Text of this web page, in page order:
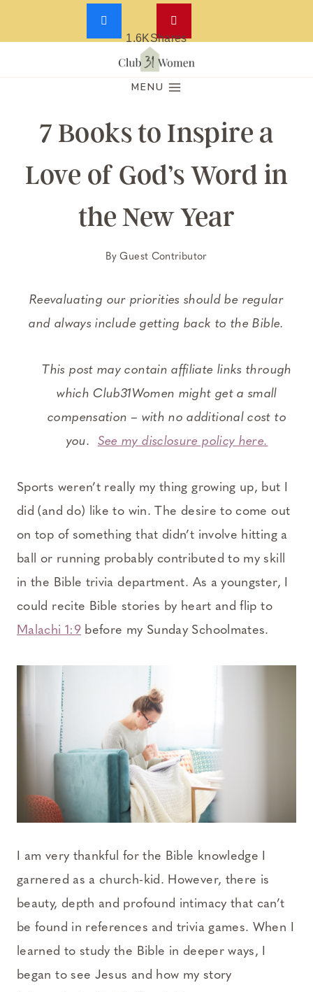
Skip
MENU
7 Books to Inspire a
Love of God’s Word in
the New Year
ByGuest Contributor
Reevaluating our priorities should be regular
and always include getting back to the Bible.
This post may contain affiliate links through
which Club31Women might get a small
compensation – with no additional cost to
you. See my disclosure policy here.
Sports weren’t really my thing growing up, but I
did (and do) like to win. The desire to come out
on top of something that didn’t involve hitting a
ball or running probably contributed to my skill
in the Bible trivia department. As a youngster, I
could recite Bible stories by heart and flip to
Malachi 1:9before my Sunday Schoolmates.
I am very thankful for the Bible knowledge I
garnered as a church-kid. However, there is
beauty, depth and profound intimacy that can’t
be found in references and trivia games. When I
learned to study the Bible in deeper ways, I
began to see Jesus and how my story
1.6KShares